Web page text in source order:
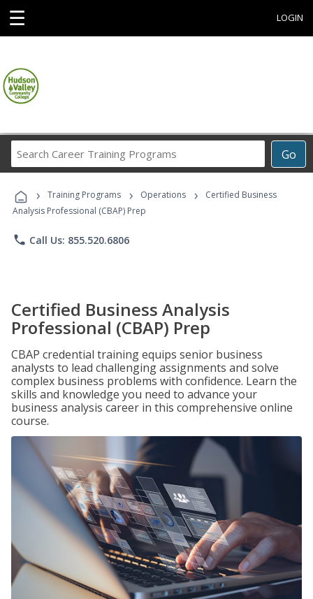
☰ LOGIN
Go
Career
Programs
› Training Programs › Operations ›
Certified Business
Analysis Professional (CBAP) Prep
phone Call Us: 855.520.6806
Certified Business Analysis
Professional (CBAP) Prep
CBAP credential training equips senior business
analysts to lead challenging assignments and solve
complex business problems with confidence. Learn the
skills and knowledge you need to advance your
business analysis career in this comprehensive online
course.